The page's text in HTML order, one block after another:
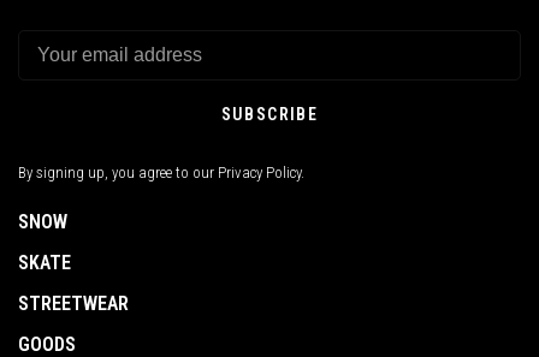
SUBSCRIBE
By signing up, you agree to our Privacy Policy.
SNOW
SKATE
STREETWEAR
GOODS